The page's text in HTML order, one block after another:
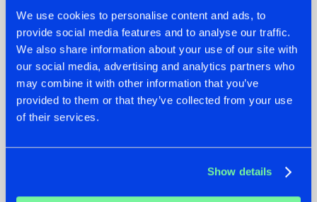
We use cookies to personalise content and ads, to
provide social media features and to analyse our traffic.
We also share information about your use of our site with
our social media, advertising and analytics partners who
may combine it with other information that you’ve
provided to them or that they’ve collected from your use
of their services.
Show details
22.07.2026
FRONTLINER'S HIT
'DISCORECORD'
GETS A FRESH NEW
TWIST WITH
GALACTIXX' REMIX
22.07.2026
HYSTA
SHOWCASED THE
HISTORY OF
HARDCORE
DEFQON.1